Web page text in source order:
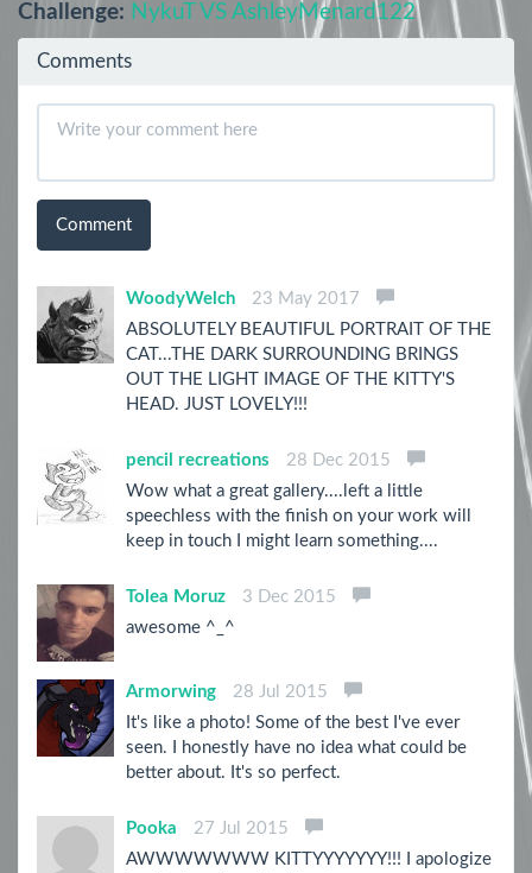
Challenge: NykuT VS AshleyMenard122
Comments
Comment
WoodyWelch
23 May 2017
ABSOLUTELY BEAUTIFUL PORTRAIT OF THE
CAT...THE DARK SURROUNDING BRINGS
OUT THE LIGHT IMAGE OF THE KITTY'S
HEAD. JUST LOVELY!!!
pencil recreations
28 Dec 2015
Wow what a great gallery....left a little
speechless with the finish on your work will
keep in touch I might learn something....
Tolea Moruz
3 Dec 2015
awesome ^_^
Armorwing
28 Jul 2015
It's like a photo! Some of the best I've ever
seen. I honestly have no idea what could be
better about. It's so perfect.
Pooka
27 Jul 2015
AWWWWWWW KITTYYYYYYY!!! I apologize